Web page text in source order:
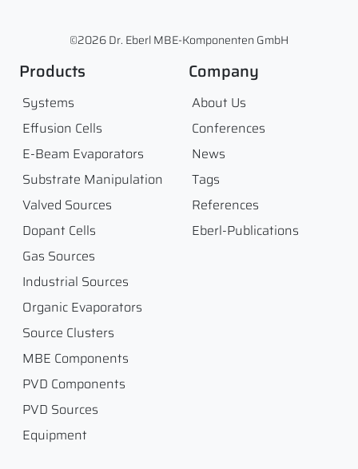
©2026 Dr. Eberl MBE-Komponenten GmbH
Products
Systems
Effusion Cells
E-Beam Evaporators
Substrate Manipulation
Valved Sources
Dopant Cells
Gas Sources
Industrial Sources
Organic Evaporators
Source Clusters
MBE Components
PVD Components
PVD Sources
Equipment
Company
About Us
Conferences
News
Tags
References
Eberl-Publications